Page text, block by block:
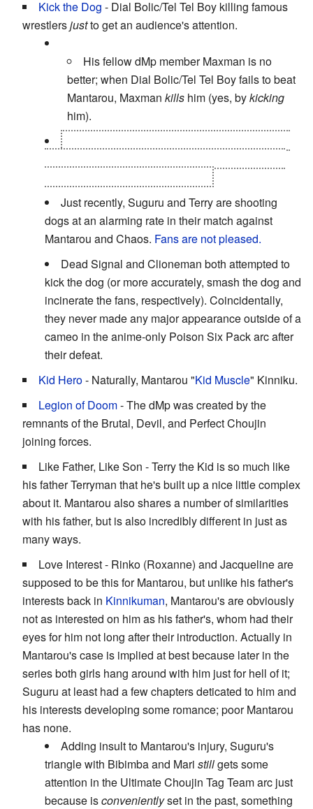
Kick the Dog - Dial Bolic/Tel Tel Boy killing famous
wrestlersjustto get an audience's attention.
His fellow dMp member Maxman is no
better; when Dial Bolic/Tel Tel Boy fails to beat
Mantarou, Maxman kills him (yes, bykicking
him).
Just recently, Suguru and Terry are shooting
dogs at an alarming rate in their match against
Mantarou and Chaos. Fans are not pleased.
Dead Signal and Clioneman both attempted to
kick the dog (or more accurately, smash the dog and
incinerate the fans, respectively). Coincidentally,
they never made any major appearance outside of a
cameo in the anime-only Poison Six Pack arc after
their defeat.
Kid Hero- Naturally, Mantarou "Kid Muscle" Kinniku.
Legion of Doom- The dMp was created by the
remnants of the Brutal, Devil, and Perfect Choujin
joining forces.
Like Father, Like Son - Terry the Kid is so much like
his father Terryman that he's built up a nice little complex
about it. Mantarou also shares a number of similarities
with his father, but is also incredibly different in just as
many ways.
Love Interest - Rinko (Roxanne) and Jacqueline are
supposed to be this for Mantarou, but unlike his father's
interests back in Kinnikuman, Mantarou's are obviously
not as interested on him as his father's, whom had their
eyes for him not long after their introduction. Actually in
Mantarou's case is implied at best because later in the
series both girls hang around with him just for hell of it;
Suguru at least had a few chapters deticated to him and
his interests developing some romance; poor Mantarou
has none.
Adding insult to Mantarou's injury, Suguru's
triangle with Bibimba and Mari stillgets some
attention in the Ultimate Choujin Tag Team arc just
because isconvenientlyset in the past, something